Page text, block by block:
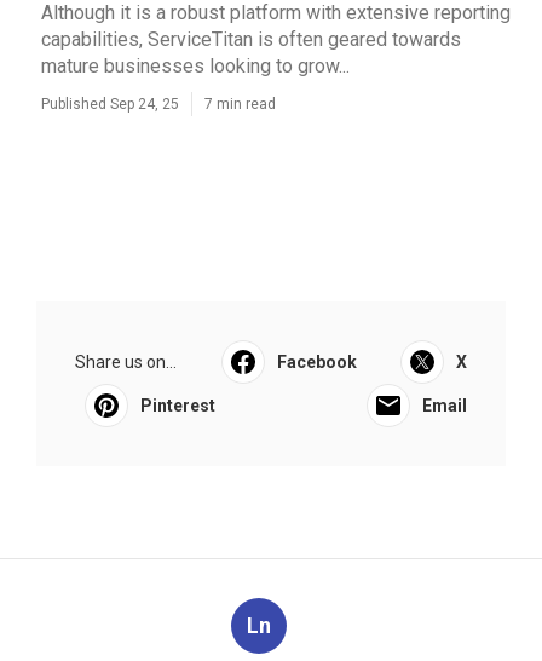
Although it is a robust platform with extensive reporting
capabilities, ServiceTitan is often geared towards
mature businesses looking to grow...
Published Sep 24, 25 7 min read
Share us on... Facebook X
Pinterest Email
Ln